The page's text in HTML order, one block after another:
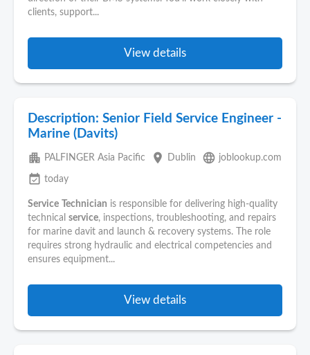
clients, support...
View details
Description: Senior Field Service Engineer -
Marine (Davits)
apartment PALFINGER Asia Pacific place Dublin language joblookup.com
event_available today
Service Technician is responsible for delivering high-quality
technical service, inspections, troubleshooting, and repairs
for marine davit and launch & recovery systems. The role
requires strong hydraulic and electrical competencies and
ensures equipment...
View details